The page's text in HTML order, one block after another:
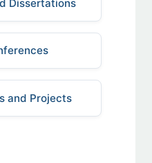
Dissertations
and Projects